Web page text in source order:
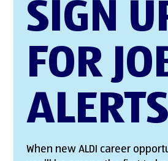
SIGN
FOR
ALERTS
When new ALDI career